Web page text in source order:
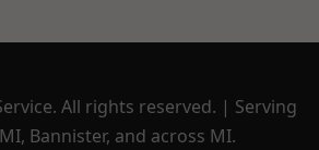
All rights reserved. | Serving
Bannister, and across MI.